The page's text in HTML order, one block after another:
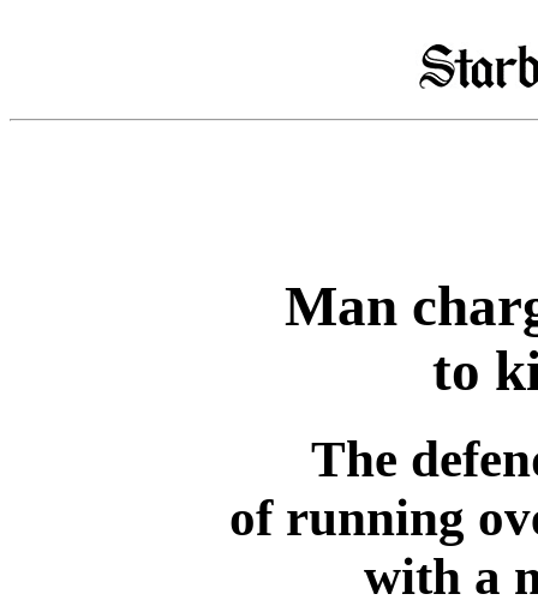
Man
to
The
of running
with a